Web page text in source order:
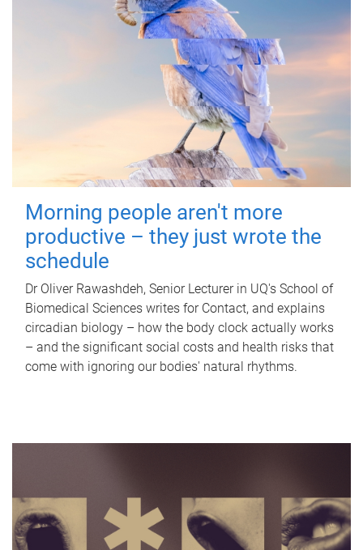
Morning people aren't more
productive – they just wrote the
schedule
Dr Oliver Rawashdeh, Senior Lecturer in UQ's School of
Biomedical Sciences writes for Contact, and explains
circadian biology – how the body clock actually works
– and the significant social costs and health risks that
come with ignoring our bodies' natural rhythms.